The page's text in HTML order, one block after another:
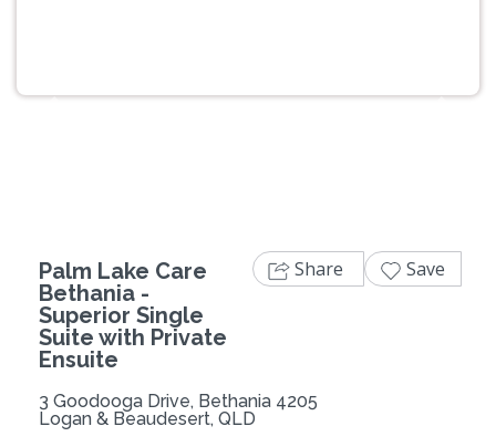
Palm Lake Care
Bethania -
Superior Single
Suite with Private
Ensuite
3 Goodooga Drive, Bethania 4205
Logan & Beaudesert, QLD
Share Save